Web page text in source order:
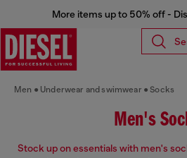
More items up to 50% off -
Men Underwear and swimwear Socks
Men's
Stock up on essentials with men's